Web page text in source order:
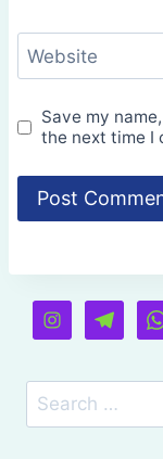
Website
Save my
the next time I
Search
for: